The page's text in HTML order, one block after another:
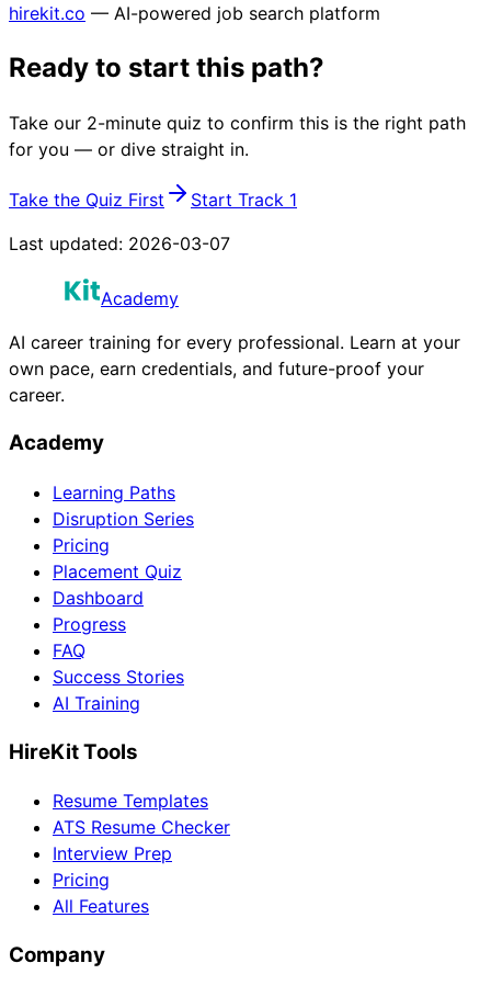
hirekit.co — AI-powered job search platform
Ready to start this path?
Take our 2-minute quiz to confirm this is the right path
for you — or dive straight in.
Take the Quiz First
Start Track 1
Last updated: 2026-03-07
Academy
AI career training for every professional. Learn at your
own pace, earn credentials, and future-proof your
career.
Academy
Learning Paths
Disruption Series
Pricing
Placement Quiz
Dashboard
Progress
FAQ
Success Stories
AI Training
HireKit Tools
Resume Templates
ATS Resume Checker
Interview Prep
Pricing
All Features
Company